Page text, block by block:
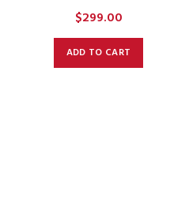
$299.00
ADD TO CART